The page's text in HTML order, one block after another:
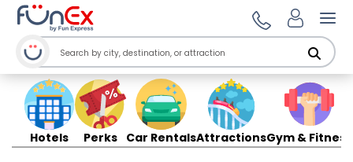
Hotels Perks Car RentalsAttractionsGym & Fitness